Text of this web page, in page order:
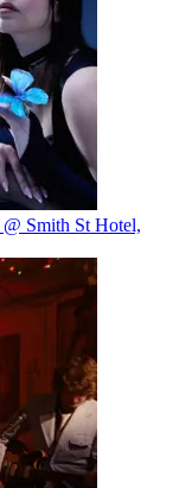
Smith St Hotel,